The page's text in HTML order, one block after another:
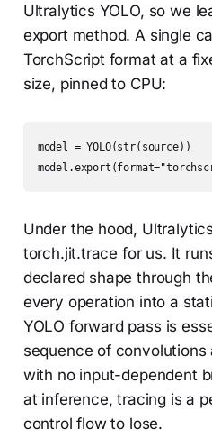
Ultralytics YOLO, so we
export method. A single
TorchScript format at a
size, pinned to CPU:
model = YOLO(str(source))
Under the hood,
torch.jit.trace for us. It
declared shape through
every operation into a
YOLO forward pass is
sequence of
with no input-dependent
at inference, tracing is a
control flow to lose.